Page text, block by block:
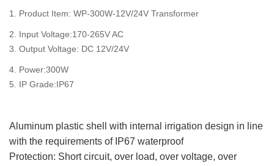
1. Product Item: WP-300W-12V/24V Transformer
2. Input Voltage:170-265V AC
3. Output Voltage: DC 12V/24V
4. Power:300W
5. IP Grade:IP67
Aluminum plastic shell with internal irrigation design in line
with the requirements of IP67 waterproof
Protection: Short circuit, over load, over voltage, over